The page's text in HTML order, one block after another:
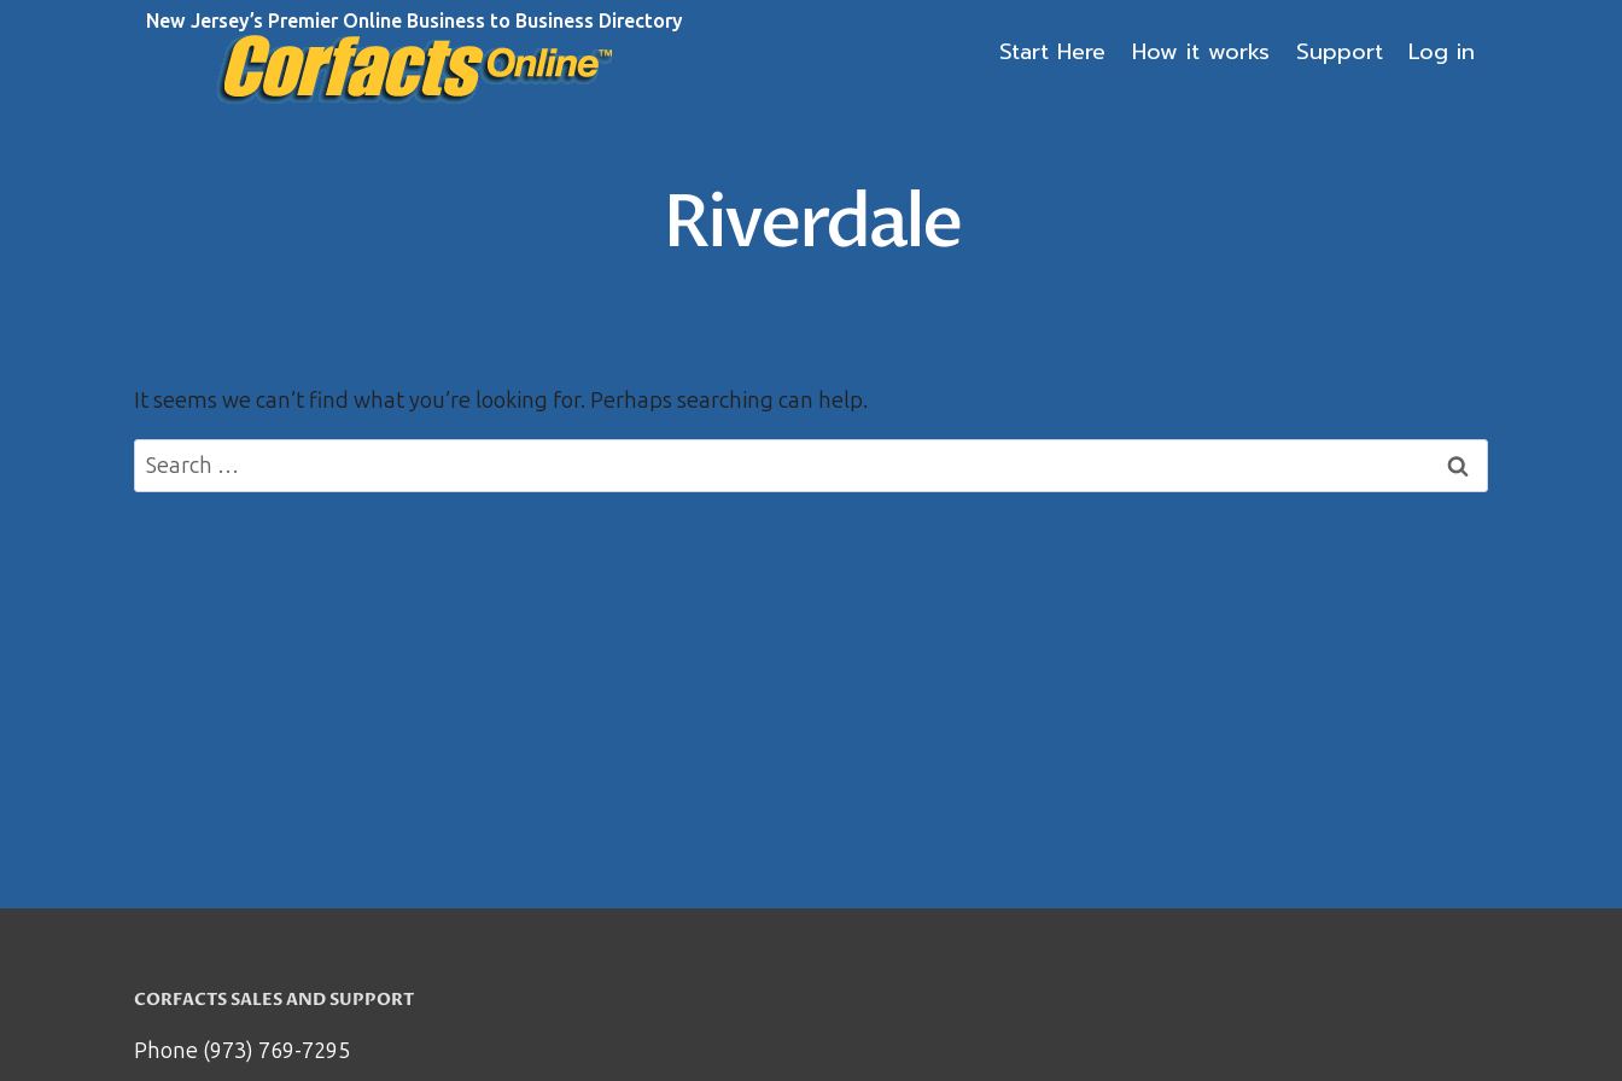
New Jersey’s Premier Online Business to Business Directory
Start Here How it works Support Log in
Riverdale
It seems we can’t find what you’re looking for. Perhaps searching can help.
Search
for:
CORFACTS SALES AND SUPPORT
Phone (973) 769-7295